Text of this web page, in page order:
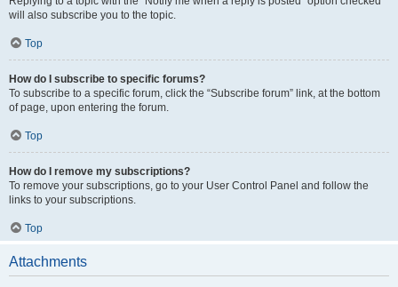
will also subscribe you to the topic.
Top
How do I subscribe to specific forums?
To subscribe to a specific forum, click the “Subscribe forum” link, at the bottom
of page, upon entering the forum.
Top
How do I remove my subscriptions?
To remove your subscriptions, go to your User Control Panel and follow the
links to your subscriptions.
Top
Attachments